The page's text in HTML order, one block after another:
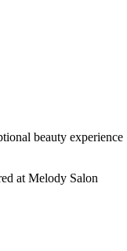
beauty experience